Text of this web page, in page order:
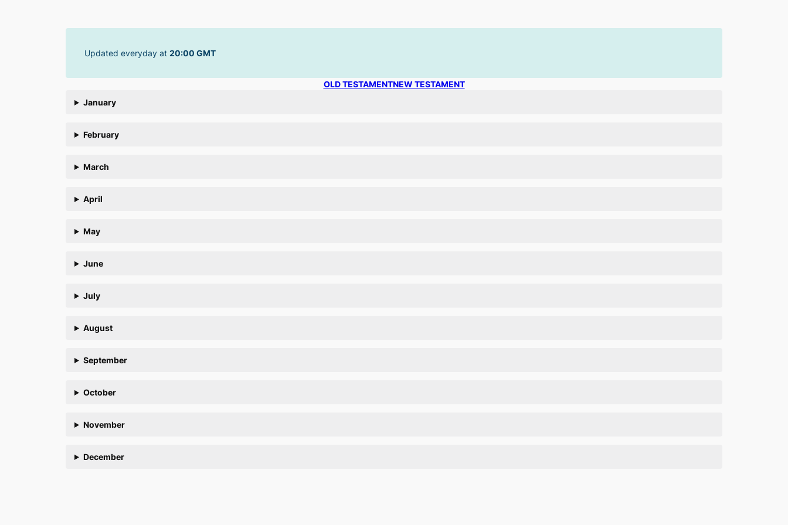
Updated everyday at 20:00 GMT
OLD TESTAMENTNEW TESTAMENT
January
February
March
April
May
June
July
August
September
October
November
December